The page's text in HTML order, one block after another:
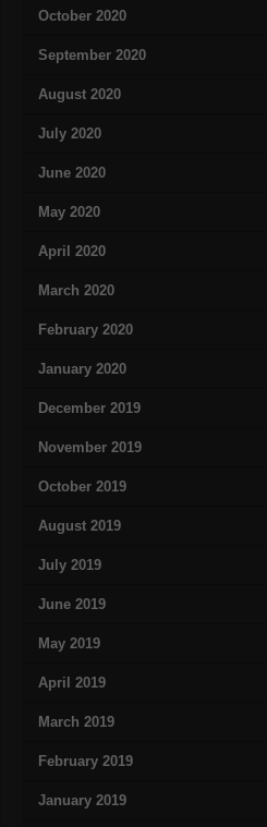
October 2020
September 2020
August 2020
July 2020
June 2020
May 2020
April 2020
March 2020
February 2020
January 2020
December 2019
November 2019
October 2019
August 2019
July 2019
June 2019
May 2019
April 2019
March 2019
February 2019
January 2019